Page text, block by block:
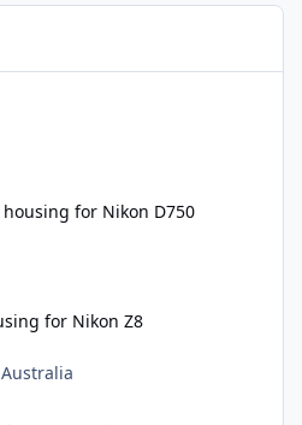
for Nikon D750
for Nikon Z8